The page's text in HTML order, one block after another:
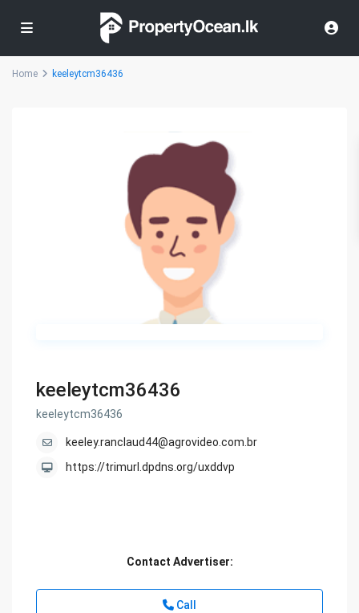
Home keeleytcm36436
keeleytcm36436
keeleytcm36436
keeley.ranclaud44@agrovideo.com.br
https://trimurl.dpdns.org/uxddvp
Contact Advertiser:
Call